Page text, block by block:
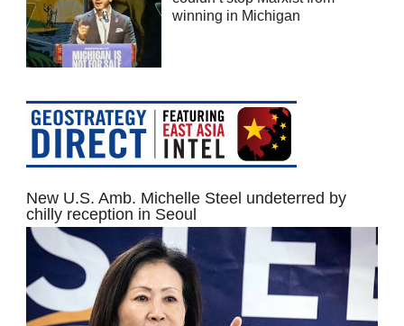
winning in Michigan
New U.S. Amb. Michelle Steel undeterred by
chilly reception in Seoul